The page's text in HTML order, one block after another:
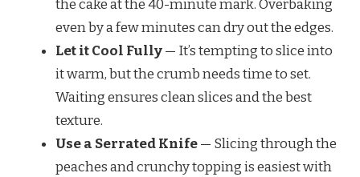
the cake at the 40-minute mark. Overbaking
even by a few minutes can dry out the edges.
Let it Cool Fully— It’s tempting to slice into
it warm, but the crumb needs time to set.
Waiting ensures clean slices and the best
texture.
Use a Serrated Knife— Slicing through the
peaches and crunchy topping is easiest with